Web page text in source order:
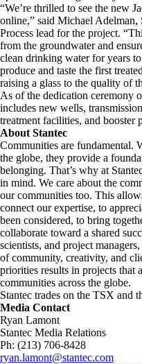
“We’re thrilled to see the new
online,” said Michael Adelman,
Process lead for the project.
from the groundwater and
clean drinking water for years
produce and taste the first
raising a glass to the quality of
As of the dedication ceremony
includes new wells,
treatment facilities, and booster
About Stantec
Communities are fundamental.
the globe, they provide a
belonging. That’s why at
in mind. We care about the
our communities too. This
connect our expertise, to
been considered, to bring
collaborate toward a shared
scientists, and project
of community, creativity, and
priorities results in projects that
communities across the globe.
Stantec trades on the TSX and
Media Contact
Ryan Lamont
Stantec Media Relations
Ph: (213) 706-8428
ryan.lamont@stantec.com